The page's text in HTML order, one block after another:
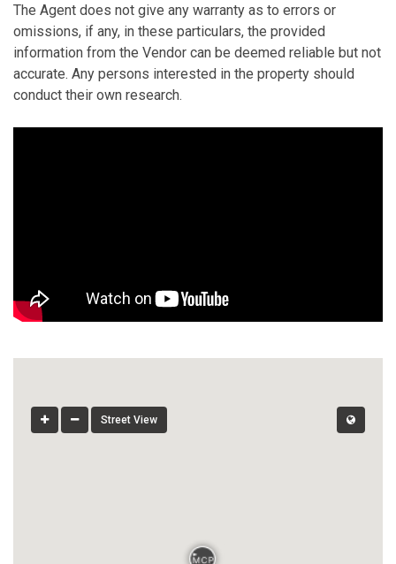
The Agent does not give any warranty as to errors or
omissions, if any, in these particulars, the provided
information from the Vendor can be deemed reliable but not
accurate. Any persons interested in the property should
conduct their own research.
Street View